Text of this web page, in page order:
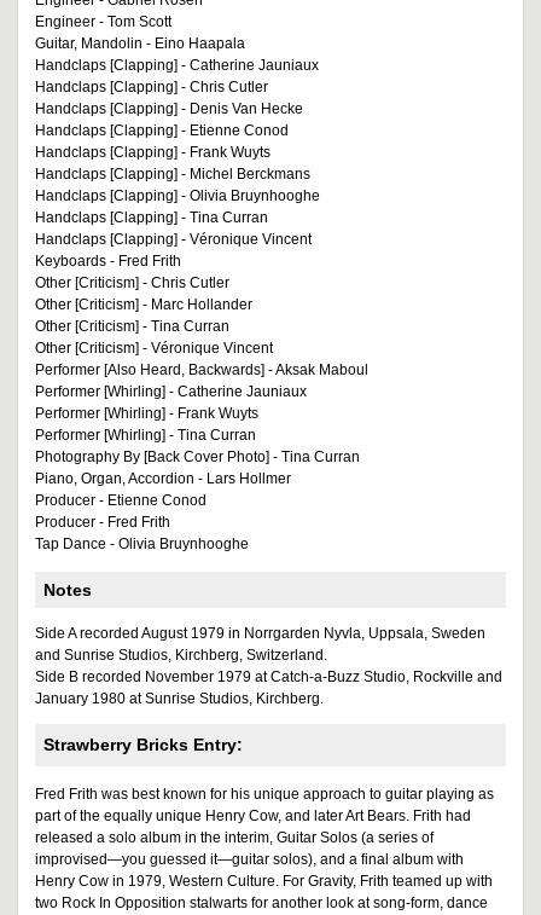
Engineer - Tom Scott
Guitar, Mandolin - Eino Haapala
Handclaps [Clapping] - Catherine Jauniaux
Handclaps [Clapping] - Chris Cutler
Handclaps [Clapping] - Denis Van Hecke
Handclaps [Clapping] - Etienne Conod
Handclaps [Clapping] - Frank Wuyts
Handclaps [Clapping] - Michel Berckmans
Handclaps [Clapping] - Olivia Bruynhooghe
Handclaps [Clapping] - Tina Curran
Handclaps [Clapping] - Véronique Vincent
Keyboards - Fred Frith
Other [Criticism] - Chris Cutler
Other [Criticism] - Marc Hollander
Other [Criticism] - Tina Curran
Other [Criticism] - Véronique Vincent
Performer [Also Heard, Backwards] - Aksak Maboul
Performer [Whirling] - Catherine Jauniaux
Performer [Whirling] - Frank Wuyts
Performer [Whirling] - Tina Curran
Photography By [Back Cover Photo] - Tina Curran
Piano, Organ, Accordion - Lars Hollmer
Producer - Etienne Conod
Producer - Fred Frith
Tap Dance - Olivia Bruynhooghe
Notes
Side A recorded August 1979 in Norrgarden Nyvla, Uppsala, Sweden
and Sunrise Studios, Kirchberg, Switzerland.
Side B recorded November 1979 at Catch-a-Buzz Studio, Rockville and
January 1980 at Sunrise Studios, Kirchberg.
Strawberry Bricks Entry:
Fred Frith was best known for his unique approach to guitar playing as
part of the equally unique Henry Cow, and later Art Bears. Frith had
released a solo album in the interim, Guitar Solos (a series of
improvised—you guessed it—guitar solos), and a final album with
Henry Cow in 1979, Western Culture. For Gravity, Frith teamed up with
two Rock In Opposition stalwarts for another look at song-form, dance